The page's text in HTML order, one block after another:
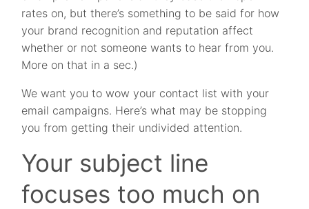
rates on, but there’s something to be said for how
your brand recognition and reputation affect
whether or not someone wants to hear from you.
More on that in a sec.)
We want you to wow your contact list with your
email campaigns. Here’s what may be stopping
you from getting their undivided attention.
Your subject line
focuses too much on